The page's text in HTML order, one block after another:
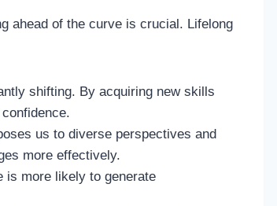
ahead of the curve is crucial. Lifelong
shifting. By acquiring new skills
us to diverse perspectives and
more effectively.
is more likely to generate